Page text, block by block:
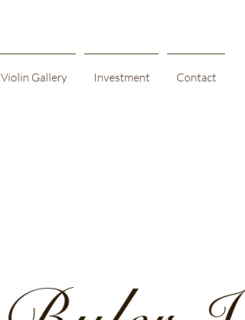
Violin Gallery Investment Contact